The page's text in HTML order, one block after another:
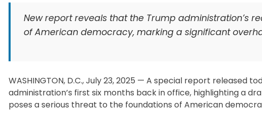
New report reveals that the Trump administration’s
of American democracy, marking a significant
WASHINGTON, D.C., July 23, 2025 — A special report released
administration’s first six months back in office, highlighting a
poses a serious threat to the foundations of American